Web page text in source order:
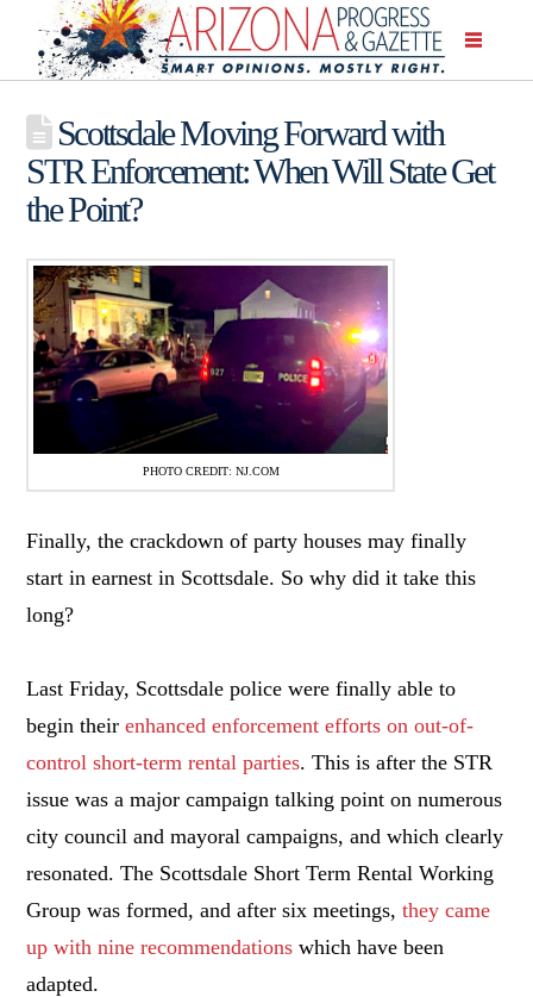
Scottsdale Moving Forward with
STR Enforcement: When Will State Get
the Point?
PHOTO CREDIT: NJ.COM
Finally, the crackdown of party houses may finally
start in earnest in Scottsdale. So why did it take this
long?
Last Friday, Scottsdale police were finally able to
begin theirenhanced enforcement efforts on out-of-
control short-term rental parties. This is after the STR
issue was a major campaign talking point on numerous
city council and mayoral campaigns, and which clearly
resonated. The Scottsdale Short Term Rental Working
Group was formed, and after six meetings, they came
up with nine recommendations which have been
adapted.